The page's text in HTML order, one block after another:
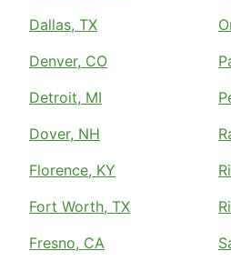
Dallas, TX
Denver, CO
Detroit, MI
Dover, NH
Florence, KY
Fort Worth, TX
Fresno, CA